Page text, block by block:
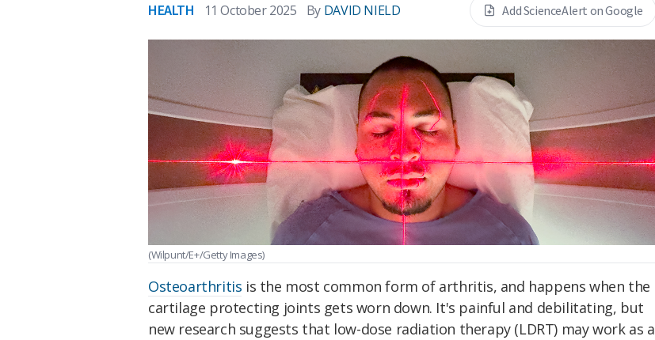
HEALTH 11 October 2025 By DAVID NIELD Add ScienceAlert on Google
(Wilpunt/E+/Getty Images)
Osteoarthritis is the most common form of arthritis, and happens when the
cartilage protecting joints gets worn down. It's painful and debilitating, but
new research suggests that low-dose radiation therapy (LDRT) may work as a